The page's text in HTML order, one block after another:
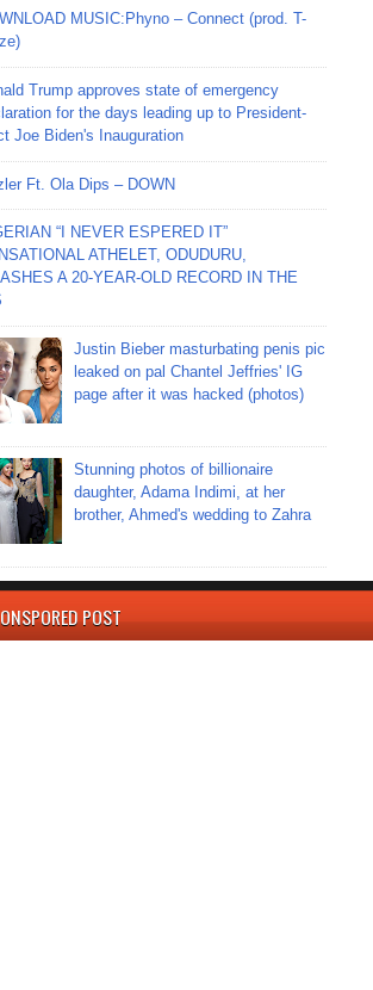
MUSIC:Phyno – Connect (prod. T-
Trump approves state of emergency
for the days leading up to President-
Joe Biden's Inauguration
Ft. Ola Dips – DOWN
“I NEVER ESPERED IT”
ATHELET, ODUDURU,
A 20-YEAR-OLD RECORD IN THE
Justin Bieber masturbating penis pic
leaked on pal Chantel Jeffries' IG
page after it was hacked (photos)
Stunning photos of billionaire
daughter, Adama Indimi, at her
brother, Ahmed's wedding to Zahra
POST